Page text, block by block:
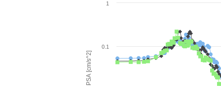
PSA [cm/s^2]
0.1
1